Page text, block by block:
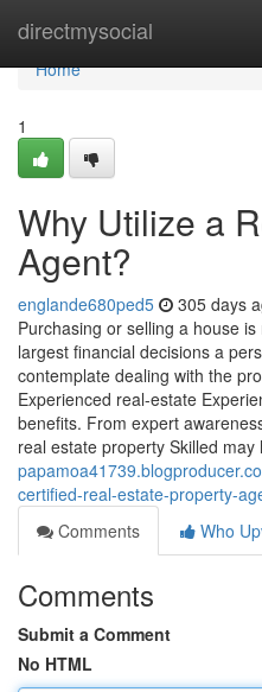
directmysocial
Home
Home
1
Why Utilize a
Agent?
englande680ped5 305 days
Purchasing or selling a house
largest financial decisions a
contemplate dealing with the
Experienced real-estate
benefits. From expert
real estate property Skilled may
certified-real-estate-property-
Comments
Who
Comments
Submit a Comment
No HTML